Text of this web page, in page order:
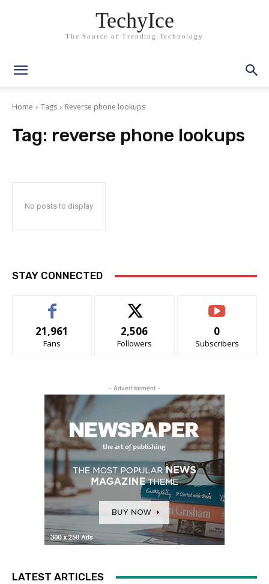
TechyIce
The Source of Trending Technology
Home Tags Reverse phone lookups
Tag: reverse phone lookups
No posts to display
STAY CONNECTED
21,961
Fans
2,506
Followers
0
Subscribers
- Advertisement -
LATEST ARTICLES